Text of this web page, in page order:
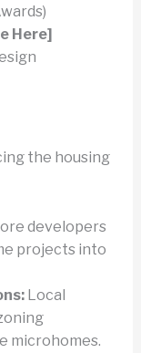
Here]
the housing
developers
projects into
Local
microhomes.